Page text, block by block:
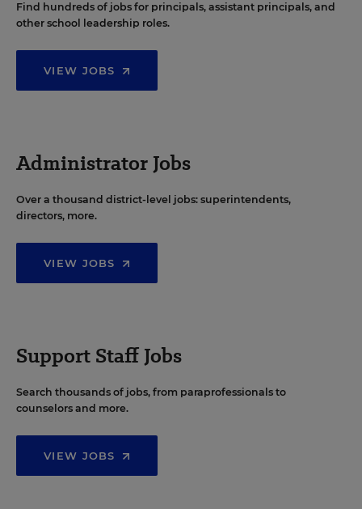
Find hundreds of jobs for principals, assistant principals, and
other school leadership roles.
VIEW JOBS
Administrator Jobs
Over a thousand district-level jobs: superintendents,
directors, more.
VIEW JOBS
Support Staff Jobs
Search thousands of jobs, from paraprofessionals to
counselors and more.
VIEW JOBS